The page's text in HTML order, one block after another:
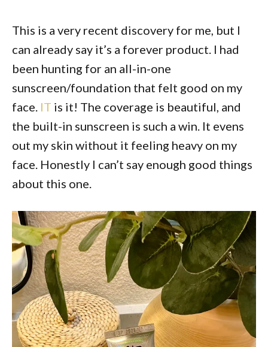
This is a very recent discovery for me, but I
can already say it’s a forever product. I had
been hunting for an all-in-one
sunscreen/foundation that felt good on my
face. IT is it! The coverage is beautiful, and
the built-in sunscreen is such a win. It evens
out my skin without it feeling heavy on my
face. Honestly I can’t say enough good things
about this one.